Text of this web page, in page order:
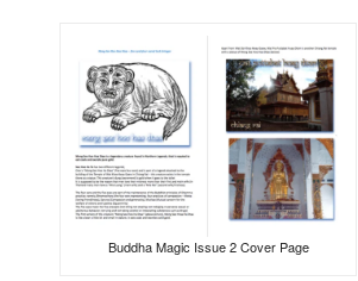
Buddha Magic Issue 2 Cover Page